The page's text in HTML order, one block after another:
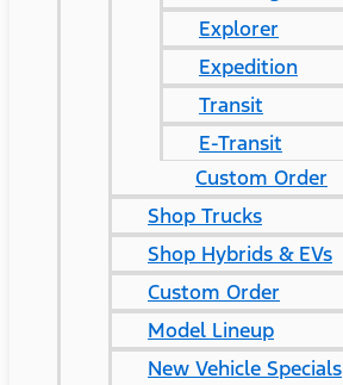
Explorer
Expedition
Transit
E-Transit
Custom Order
Shop Trucks
Shop Hybrids & EVs
Custom Order
Model Lineup
New Vehicle Specials